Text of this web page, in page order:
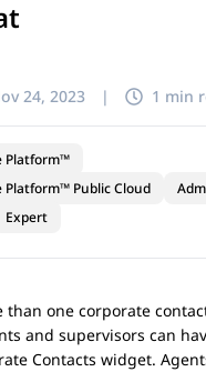
Options
24, 2023 | 1 min
Platform™
Platform™ Public Cloud
Expert
than one corporate
and supervisors can
Contacts widget.